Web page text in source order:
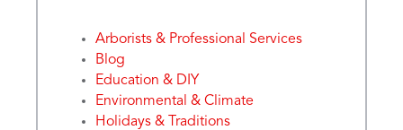
Arborists & Professional Services
Blog
Education & DIY
Environmental & Climate
Holidays & Traditions